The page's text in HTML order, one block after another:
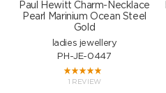
Paul Hewitt Charm-Necklace
Pearl Marinium Ocean Steel
Gold
ladies jewellery
PH-JE-0447
1 REVIEW